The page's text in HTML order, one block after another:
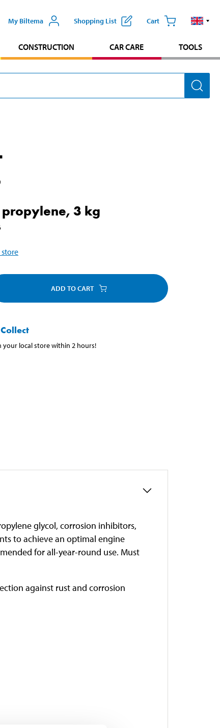
My Biltema Shopping List Cart
CONSTRUCTION CAR CARE TOOLS
3 kg
store
ADD TO CART
your local store within 2 hours!
glycol, corrosion inhibitors,
to achieve an optimal engine
for all-year-round use. Must
against rust and corrosion